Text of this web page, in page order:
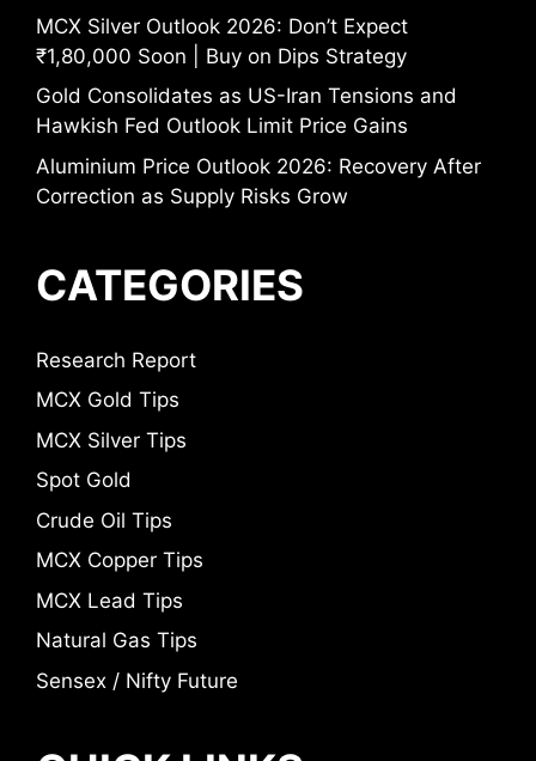
MCX Silver Outlook 2026: Don’t Expect
₹1,80,000 Soon | Buy on Dips Strategy
Gold Consolidates as US-Iran Tensions and
Hawkish Fed Outlook Limit Price Gains
Aluminium Price Outlook 2026: Recovery After
Correction as Supply Risks Grow
CATEGORIES
Research Report
MCX Gold Tips
MCX Silver Tips
Spot Gold
Crude Oil Tips
MCX Copper Tips
MCX Lead Tips
Natural Gas Tips
Sensex / Nifty Future